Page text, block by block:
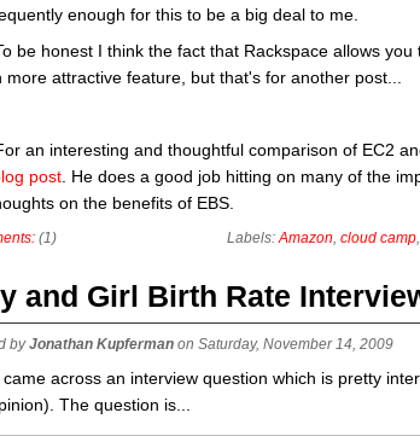
enough for this to be a big deal to me.
be honest I think the fact that Rackspace allows
more attractive feature, but that's for another post...
an interesting and thoughtful comparison of EC2
post . He does a good job hitting on many of the
on the benefits of EBS.
Labels:Amazon, cloud camp,
(1)
and Girl Birth Rate
byJonathan Kupferman on Saturday, November 14, 2009
came across an interview question which is pretty
The question is...